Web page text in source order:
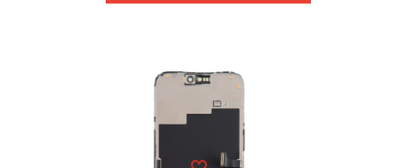
Wish List